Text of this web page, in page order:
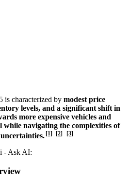
is characterized by modest price
levels, and a significant shift in
more expensive vehicles and
navigating the complexities of
[1] [2] [3]
- Ask AI: